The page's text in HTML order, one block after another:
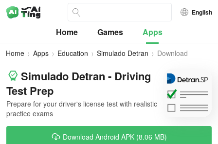
English
Home Games Apps
Home Apps Education Simulado Detran Download
Simulado Detran - Driving
Test Prep
Prepare for your driver's license test with realistic
practice exams
Download Android APK (8.06 MB)